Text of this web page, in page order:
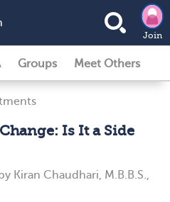
Join
Groups Meet Others
Is It a Side
Kiran Chaudhari, M.B.B.S.,